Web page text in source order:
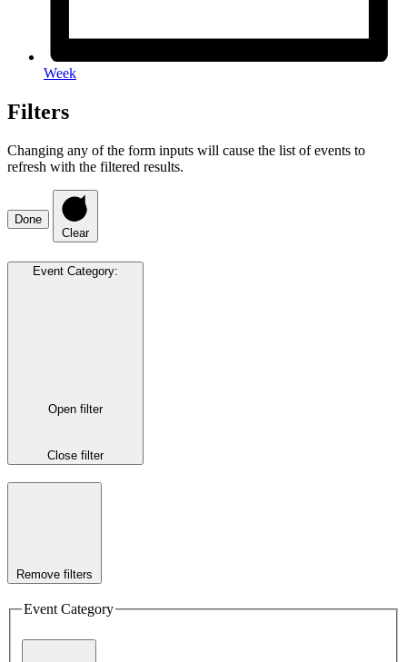
Week
Filters
Changing any of the form inputs will cause the list of events to
refresh with the filtered results.
Done
Clear
Event Category:
Open filter
Close filter
Remove filters
Event Category